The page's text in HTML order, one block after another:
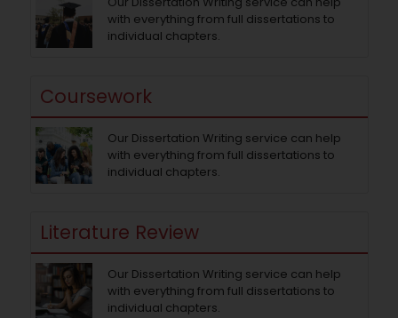
with everything from full dissertations to
individual chapters.
Coursework
Our Dissertation Writing service can help
with everything from full dissertations to
individual chapters.
Literature Review
Our Dissertation Writing service can help
with everything from full dissertations to
individual chapters.